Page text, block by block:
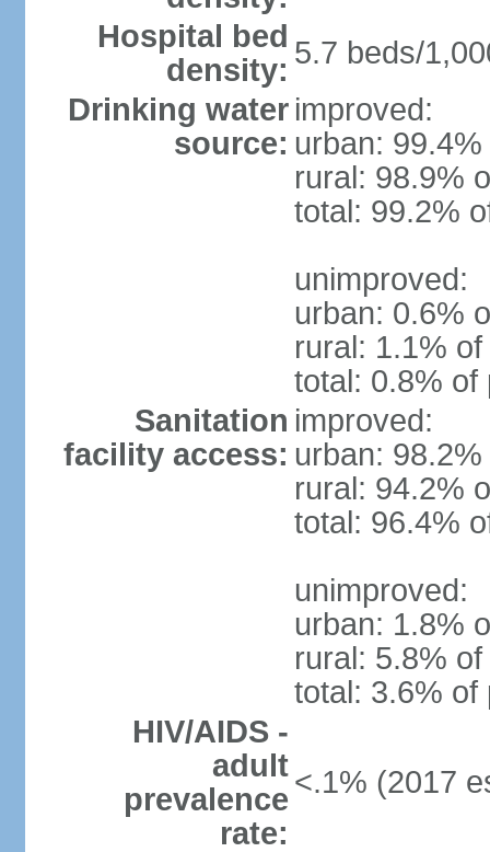
Hospital bed
density: 5.7 beds/
Drinking water
source:
improved:
urban:
rural: 98.9%
total: 99.2%
unimproved:
urban: 0.6%
rural: 1.1%
total: 0.8% of
Sanitation
facility access:
improved:
urban:
rural: 94.2%
total: 96.4%
unimproved:
urban: 1.8%
rural: 5.8%
total: 3.6% of
HIV/AIDS -
adult
prevalence
rate:
<.1% (2017